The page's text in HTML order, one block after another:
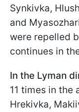
Synkivka,
and
were repelled
continues in
In the Lyman
11 times in the
Hrekivka,